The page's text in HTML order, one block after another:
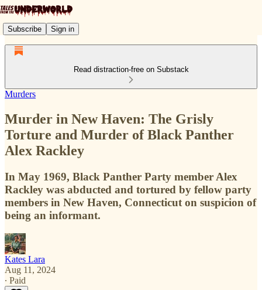
Subscribe Sign in
Read distraction-free on Substack
Murders
Murder in New Haven: The Grisly
Torture and Murder of Black Panther
Alex Rackley
In May 1969, Black Panther Party member Alex
Rackley was abducted and tortured by fellow party
members in New Haven, Connecticut on suspicion of
being an informant.
Kates Lara
Aug 11, 2024
∙ Paid